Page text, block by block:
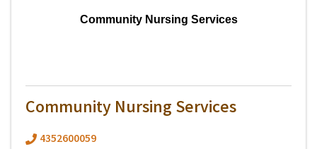
Community Nursing Services
Community Nursing Services
4352600059